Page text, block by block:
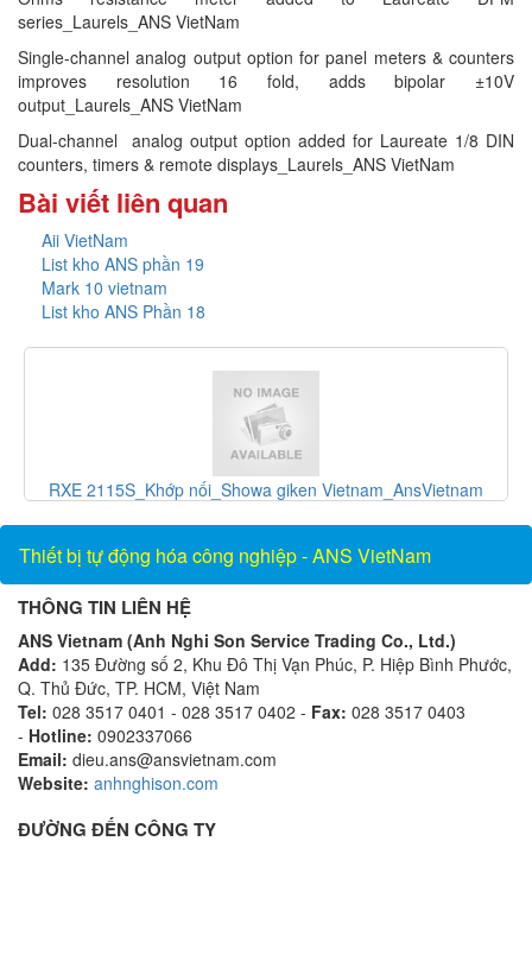
series_Laurels_ANS VietNam
Single-channel analog output option for panel meters & counters
improves resolution 16 fold, adds bipolar ±10V
output_Laurels_ANS VietNam
Dual-channel analog output option added for Laureate 1/8 DIN
counters, timers & remote displays_Laurels_ANS VietNam
Bài viết liên quan
Aii VietNam
List kho ANS phần 19
Mark 10 vietnam
List kho ANS Phần 18
RXE 2115S_Khớp nối_Showa giken Vietnam_AnsVietnam
Thiết bị tự động hóa công nghiệp - ANS VietNam
THÔNG TIN LIÊN HỆ
ANS Vietnam (Anh Nghi Son Service Trading Co., Ltd.)
Add: 135 Đường số 2, Khu Đô Thị Vạn Phúc, P. Hiệp Bình Phước,
Q. Thủ Đức, TP. HCM, Việt Nam
Tel: 028 3517 0401 - 028 3517 0402 - Fax: 028 3517 0403
- Hotline: 0902337066
Email: dieu.ans@ansvietnam.com
Website: anhnghison.com
ĐƯỜNG ĐẾN CÔNG TY